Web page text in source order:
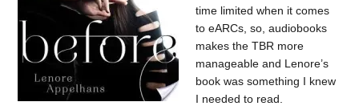
time limited when it comes
to eARCs, so, audiobooks
makes the TBR more
manageable and Lenore’s
book was something I knew
I needed to read.